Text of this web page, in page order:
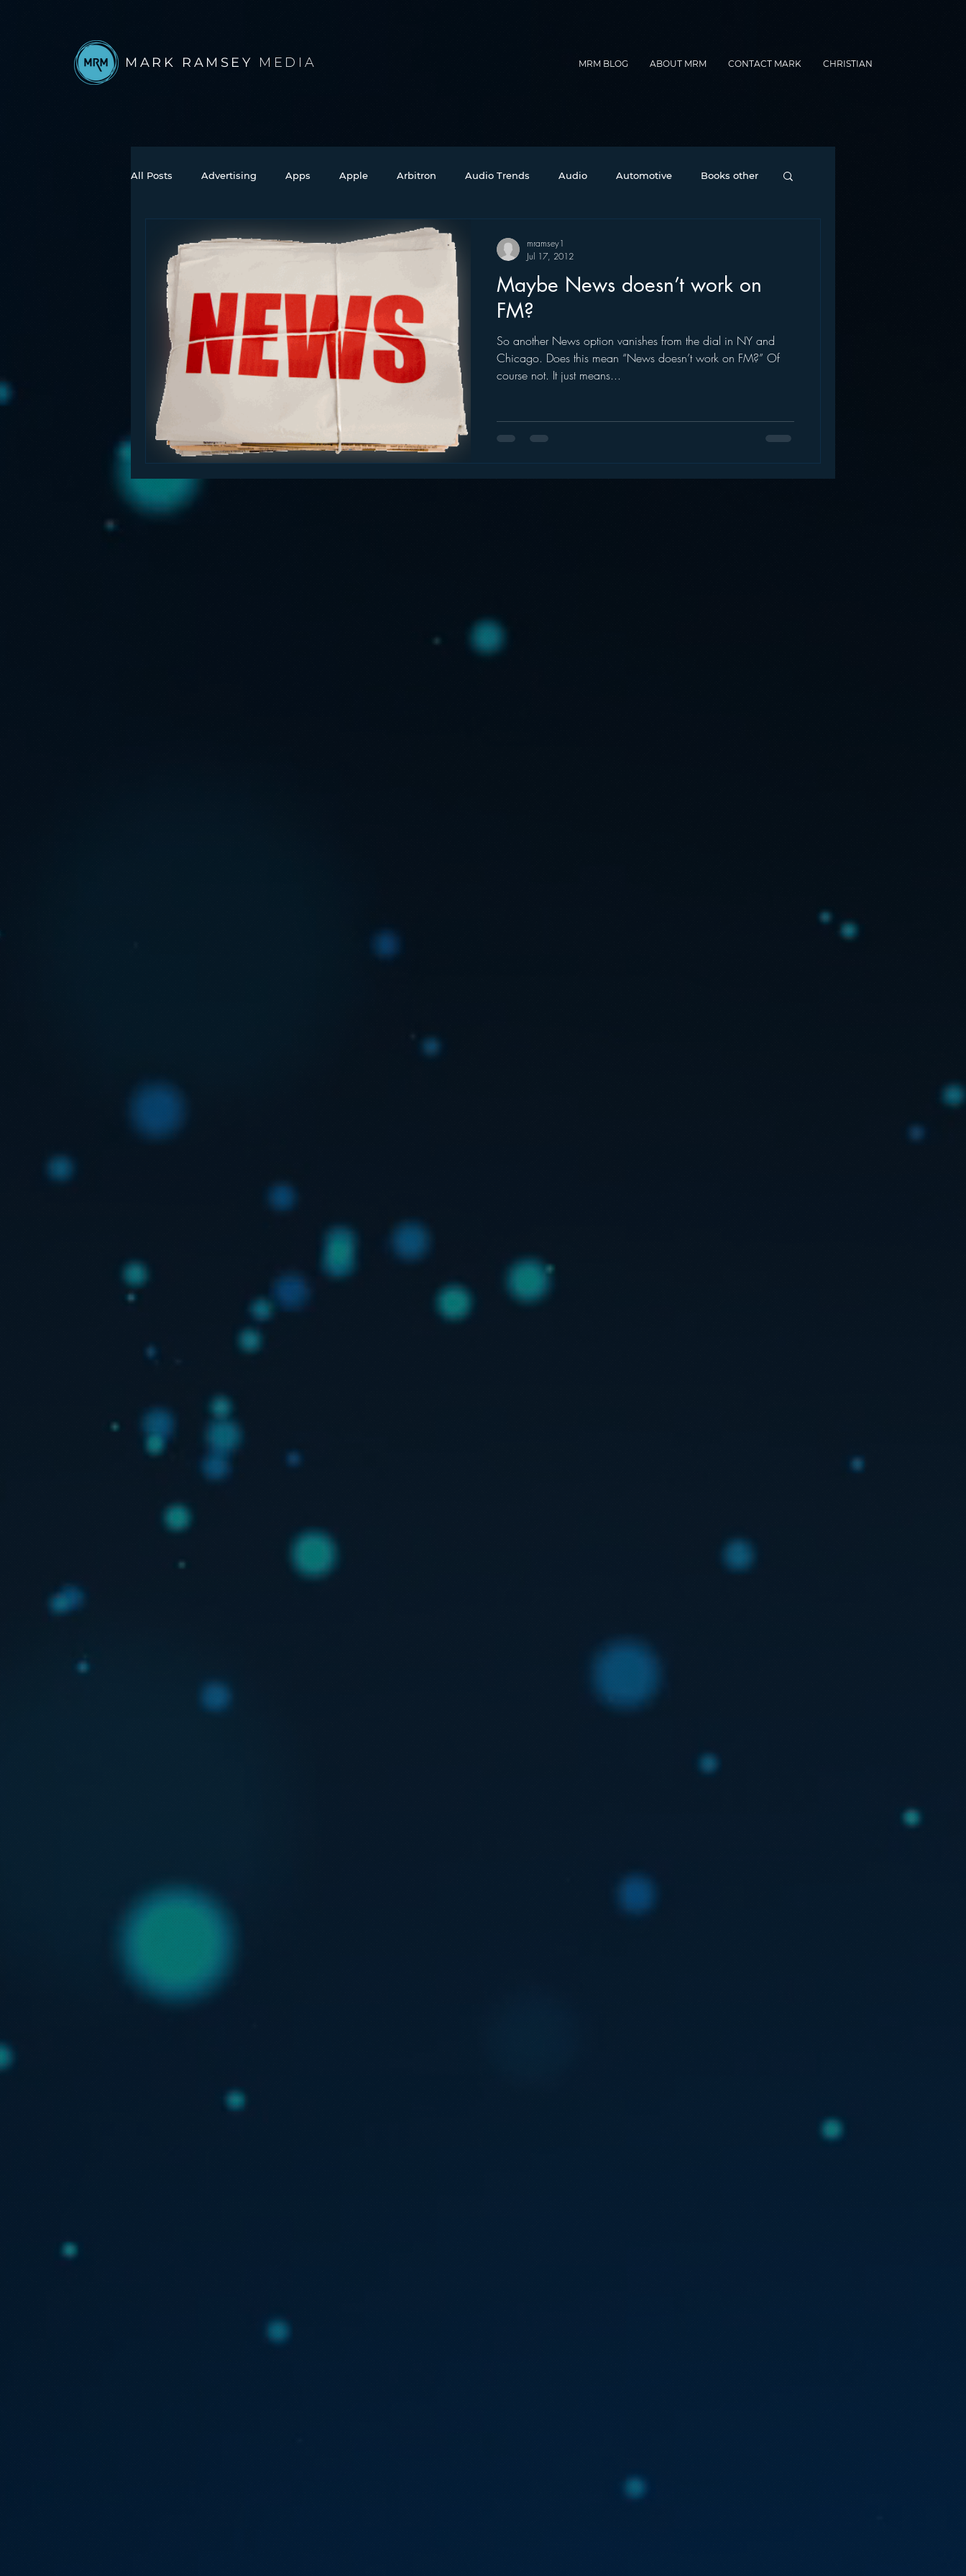
MARK RAMSEY MEDIA MRM BLOG ABOUT MRM CONTACT MARK CHRISTIAN
All Posts Advertising Apps Apple Arbitron Audio Trends Audio Automotive Books other
Christmas Christian Radio
Connected Car Facebook FM on Mobile Phones Finance formats
Funny Gamification Google hear2.0 honors HD Radio hivio Inside JAWS Inside Star Wars
Maybe News doesn’t work on
FM?
So another News option vanishes from the dial in NY and
Chicago. Does this mean “News doesn’t work on FM?” Of
course not. It just means...
mramsey1
Jul 17, 2012